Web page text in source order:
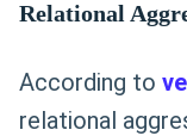
Relational
According to
relational